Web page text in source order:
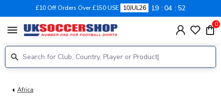
£10 Off Orders Over £150 USE 10JUL26 19 04 51
menu 0
Africa